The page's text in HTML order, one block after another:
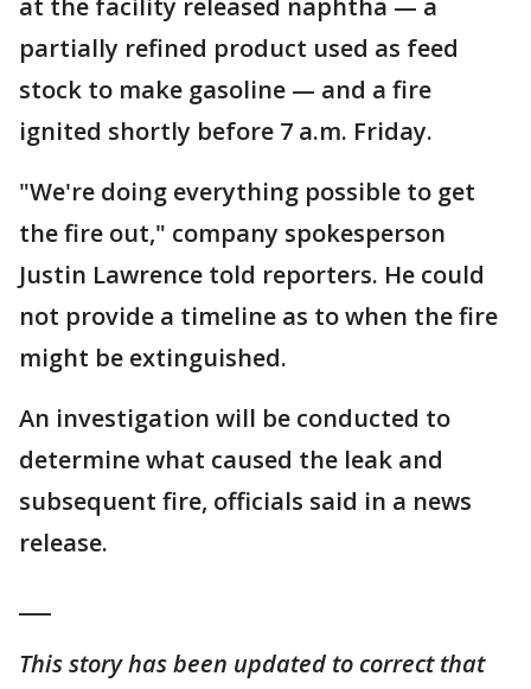
partially refined product used as feed
stock to make gasoline — and a fire
ignited shortly before 7 a.m. Friday.
"We're doing everything possible to get
the fire out," company spokesperson
Justin Lawrence told reporters. He could
not provide a timeline as to when the fire
might be extinguished.
An investigation will be conducted to
determine what caused the leak and
subsequent fire, officials said in a news
release.
This story has been updated to correct that